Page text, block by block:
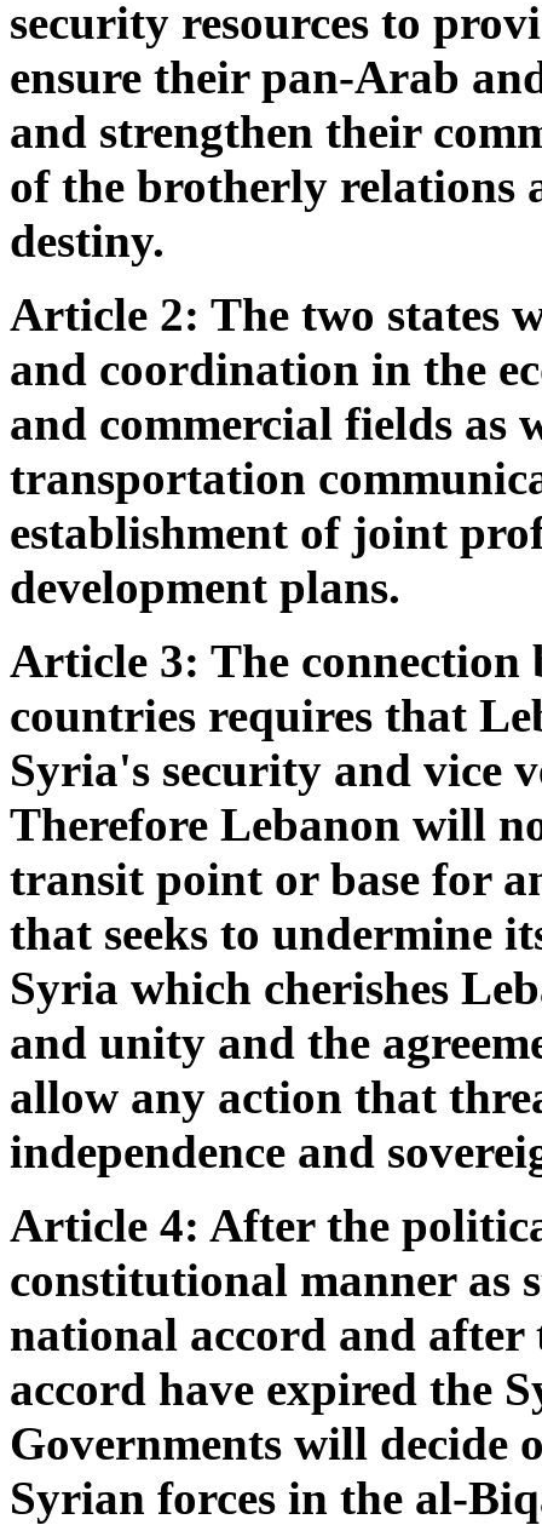
security resources to
ensure their pan-Arab
and strengthen their
of the brotherly relations
destiny.
Article 2: The two states
and coordination in the
and commercial fields as
transportation
establishment of joint
development plans.
Article 3: The connection
countries requires that
Syria's security and vice
Therefore Lebanon will
transit point or base for
that seeks to undermine
Syria which cherishes
and unity and the
allow any action that
independence and
Article 4: After the
constitutional manner as
national accord and after
accord have expired the
Governments will decide
Syrian forces in the al-